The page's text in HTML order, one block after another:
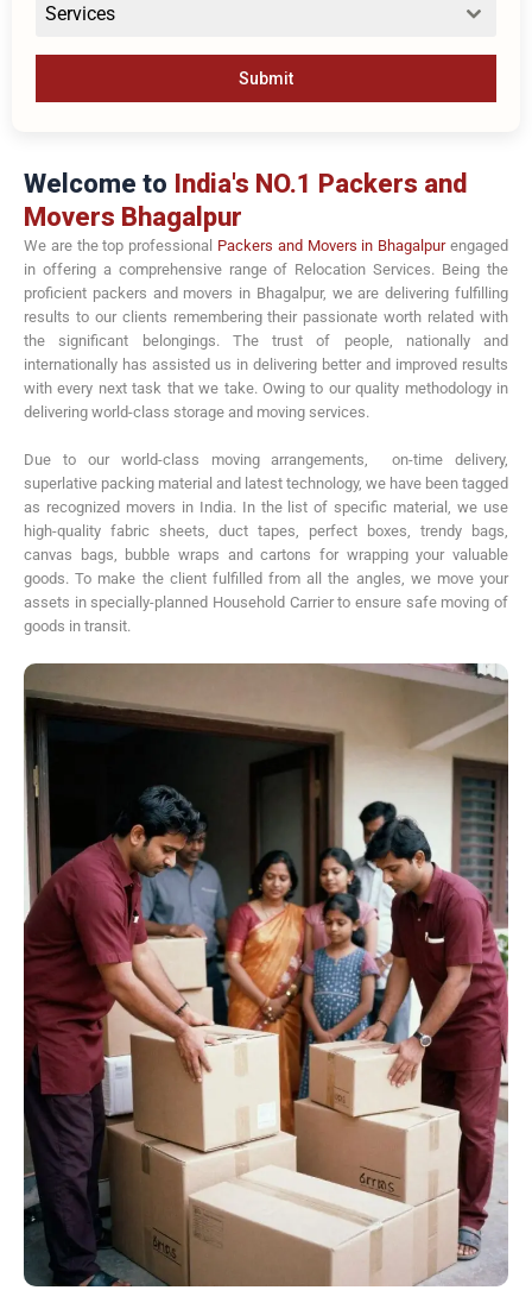
Services
Submit
Welcome to India's NO.1 Packers and
Movers Bhagalpur
We are the top professional Packers and Movers in Bhagalpurengaged
in offering a comprehensive range of Relocation Services. Being the
proficient packers and movers in Bhagalpur, we are delivering fulfilling
results to our clients remembering their passionate worth related with
the significant belongings. The trust of people, nationally and
internationally has assisted us in delivering better and improved results
with every next task that we take. Owing to our quality methodology in
delivering world-class storage and moving services.
Due to our world-class moving arrangements, on-time delivery,
superlative packing material and latest technology, we have been tagged
as recognized movers in India. In the list of specific material, we use
high-quality fabric sheets, duct tapes, perfect boxes, trendy bags,
canvas bags, bubble wraps and cartons for wrapping your valuable
goods. To make the client fulfilled from all the angles, we move your
assets in specially-planned Household Carrier to ensure safe moving of
goods in transit.